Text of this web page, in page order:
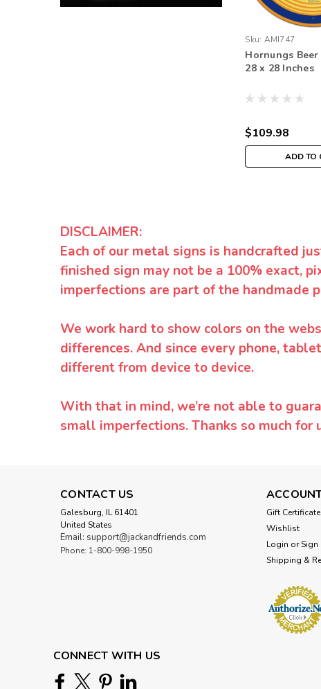
Sku: AMI747
Hornungs
28 x 28 Inches
$109.98
ADD TO
DISCLAIMER:
Each of our metal signs is handcrafted
finished sign may not be a 100% exact,
imperfections are part of the handmade
We work hard to show colors on the
differences. And since every phone,
different from device to device.
With that in mind, we’re not able to
small imperfections. Thanks so much
CONTACT US
Galesburg, IL 61401
United States
Email: support@jackandfriends.com
Phone: 1-800-998-1950
Gift
Wishlist
Login or Sign
Shipping &
CONNECT WITH US